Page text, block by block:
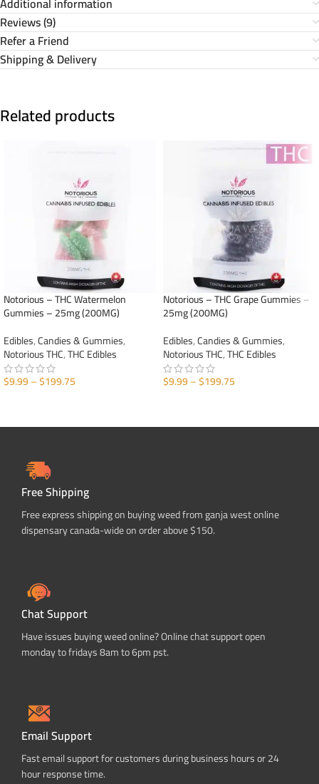
Reviews (9)
Refer a Friend
Shipping & Delivery
Related products
Notorious – THC Watermelon
Gummies – 25mg (200MG)
Edibles,Candies & Gummies,
Notorious THC,THC Edibles
$9.99–$199.75
Notorious – THC Grape Gummies –
25mg (200MG)
Edibles,Candies & Gummies,
Notorious THC,THC Edibles
$9.99–$199.75
Free Shipping
Free express shipping on buying weed from ganja west online
dispensary canada-wide on order above $150.
Chat Support
Have issues buying weed online? Online chat support open
monday to fridays 8am to 6pm pst.
Email Support
Fast email support for customers during business hours or 24
hour response time.